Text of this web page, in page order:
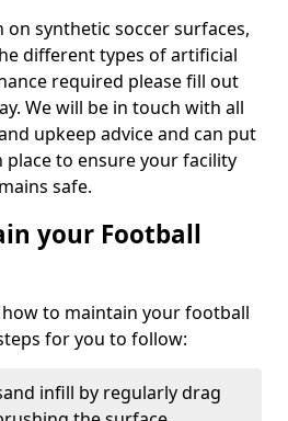
synthetic soccer surfaces,
different types of artificial
required please fill out
We will be in touch with all
upkeep advice and can put
place to ensure your facility
safe.
your Football
to maintain your football
for you to follow:
infill by regularly drag